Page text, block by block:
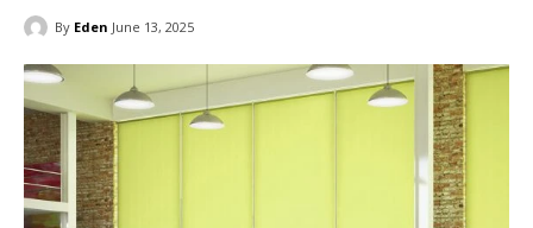
By Eden June 13, 2025